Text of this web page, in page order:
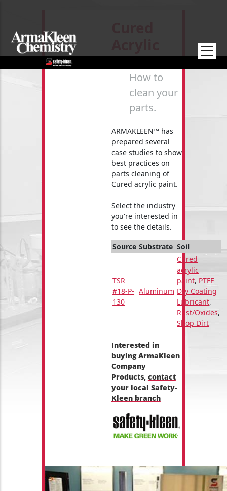
Paint
How to
clean your
parts.
ARMAKLEEN™ has
prepared several
case studies to show
best practices on
parts cleaning of
Cured acrylic paint.
Select the industry
you're interested in
to see the details.
Source Substrate Soil
TSR
#18-P-
130
Aluminum
Cured
acrylic
paint, PTFE
Dry Coating
Lubricant,
Rust/Oxides,
Shop Dirt
Interested in
buying ArmaKleen
Company
Products, contact
your local Safety-
Kleen branch